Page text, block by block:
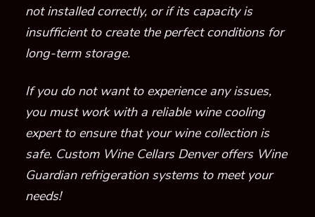
not installed correctly, or if its capacity is
insufficient to create the perfect conditionsfor
long-term storage.
If you do not want to experience any issues,
you must work with a reliablewine cooling
expert to ensure that your wine collection is
safe. Custom Wine Cellars Denver offers Wine
Guardian refrigeration systems to meet your
needs!